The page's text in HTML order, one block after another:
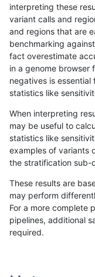
«12...31323334353637
eyeh-varpipe SNP
eyeh-varpipe SNP
eyeh-varpipe SNP
eyeh-varpipe SNP
gduggal-bwafb
interpreting these
variant calls and
and regions that are
benchmarking
fact overestimate
in a genome browser
negatives is
statistics like
When interpreting
may be useful to
statistics like
examples of variants
the stratification sub-
These results are
may perform
For a more complete
pipelines, additional
required.